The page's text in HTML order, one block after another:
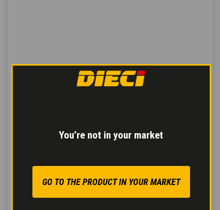
You’re not in your market
GO TO THE PRODUCT IN YOUR MARKET
DESIGN